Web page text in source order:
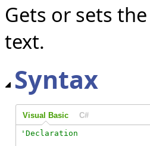
Gets or sets the
text.
Syntax
Visual Basic C#